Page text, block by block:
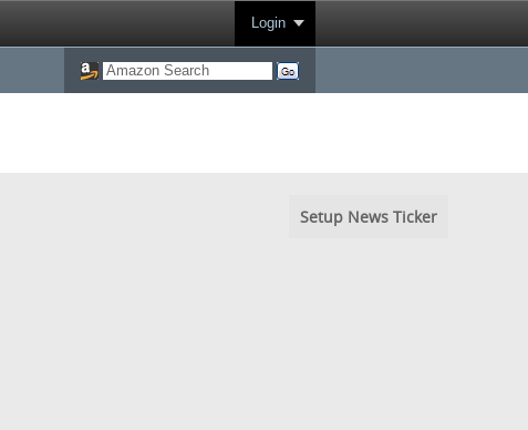
Login
Setup News Ticker